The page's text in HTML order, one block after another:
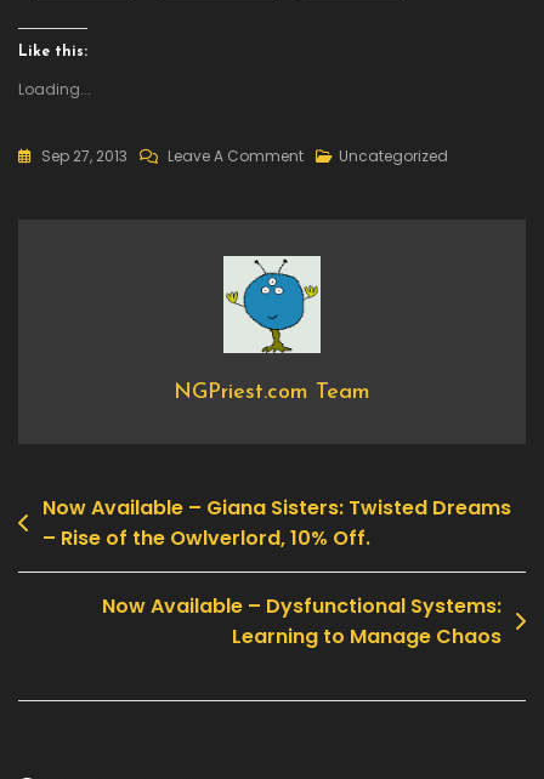
Like this:
Loading...
Sep 27, 2013 Leave A CommentOn
Call
Duty®:
Black
Apocalypse
Uncategorized
NGPriest.com Team
Post
navigation
Now Available – Giana Sisters: Twisted Dreams
– Rise of the Owlverlord, 10% Off.
Now Available – Dysfunctional Systems:
Learning to Manage Chaos